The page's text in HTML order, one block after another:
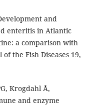
and
enteritis in Atlantic
a comparison with
the Fish Diseases 19,
Krogdahl Å,
and enzyme